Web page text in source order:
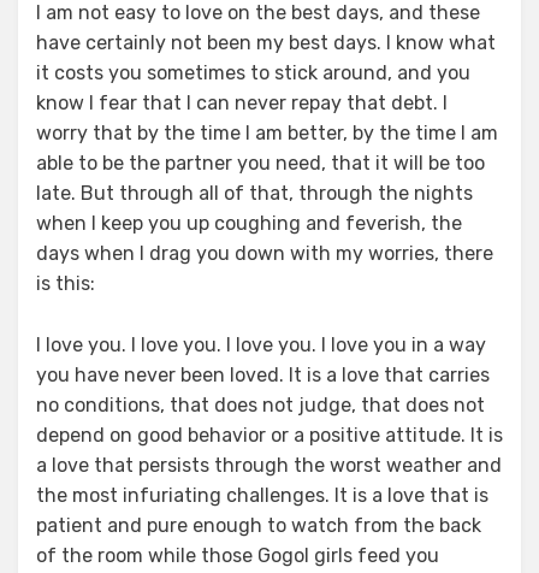
I am not easy to love on the best days, and these
have certainly not been my best days. I know what
it costs you sometimes to stick around, and you
know I fear that I can never repay that debt. I
worry that by the time I am better, by the time I am
able to be the partner you need, that it will be too
late. But through all of that, through the nights
when I keep you up coughing and feverish, the
days when I drag you down with my worries, there
is this:
I love you. I love you. I love you. I love you in a way
you have never been loved. It is a love that carries
no conditions, that does not judge, that does not
depend on good behavior or a positive attitude. It is
a love that persists through the worst weather and
the most infuriating challenges. It is a love that is
patient and pure enough to watch from the back
of the room while those Gogol girls feed you